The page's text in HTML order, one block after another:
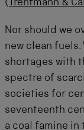
( Trentmann &
Nor should we
new clean
shortages with
spectre of
societies for
seventeenth
a coal famine